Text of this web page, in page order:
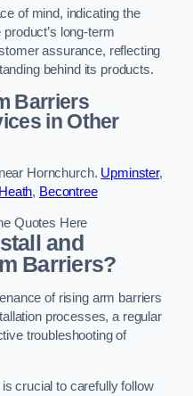
of mind, indicating the
long-term
assurance, reflecting
behind its products.
Barriers
in Other
Hornchurch. Upminster,
, Becontree
Quotes Here
and
Barriers?
of rising arm barriers
processes, a regular
troubleshooting of
crucial to carefully follow